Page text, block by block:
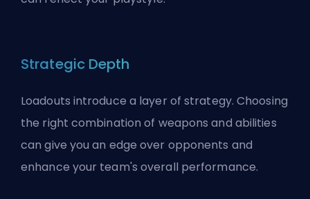
Strategic Depth
Loadouts introduce a layer of strategy. Choosing
the right combination of weapons and abilities
can give you an edge over opponents and
enhance your team's overall performance.